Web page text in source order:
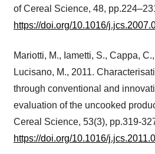
of Cereal Science, 48,
https://doi.org/10.1016/
Mariotti, M., Iametti, S., Cappa,
Lucisano, M., 2011.
through conventional and
evaluation of the uncooked
Cereal Science, 53(3), pp.319-
https://doi.org/10.1016/